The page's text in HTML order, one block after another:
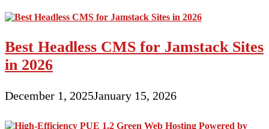
Best Headless CMS for Jamstack Sites
in 2026
December 1, 2025January 15, 2026